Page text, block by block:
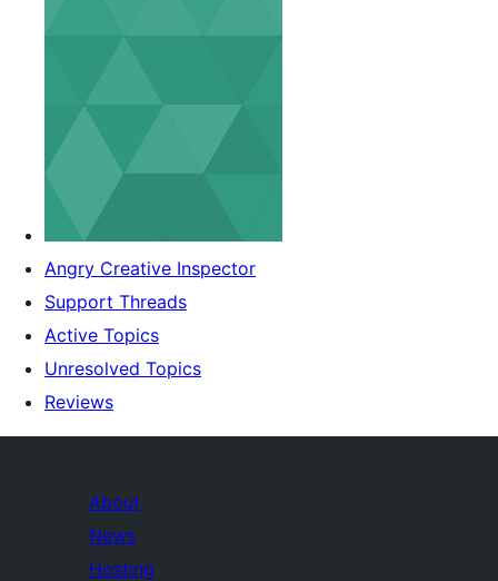
Angry Creative Inspector
Support Threads
Active Topics
Unresolved Topics
Reviews
About
News
Hosting